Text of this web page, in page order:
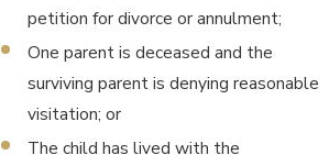
petition for divorce or annulment;
One parent is deceased and the
surviving parent is denying reasonable
visitation; or
The child has lived with the